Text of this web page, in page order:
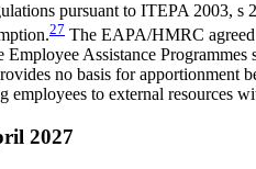
pursuant to ITEPA 2003,
27 The EAPA/HMRC
Assistance
no basis for
employees to external resources
2027